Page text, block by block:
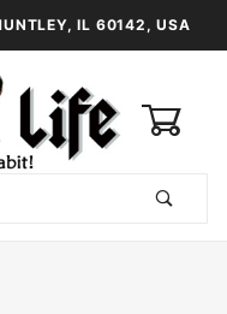
IL 60142, USA